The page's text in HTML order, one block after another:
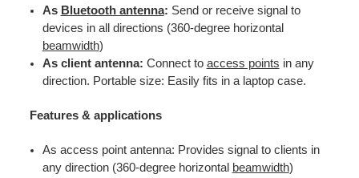
As Bluetooth antenna: Send or receive signal to
devices in all directions (360-degree horizontal
beamwidth)
As client antenna: Connect to access points in any
direction. Portable size: Easily fits in a laptop case.
Features & applications
As access point antenna: Provides signal to clients in
any direction (360-degree horizontal beamwidth)